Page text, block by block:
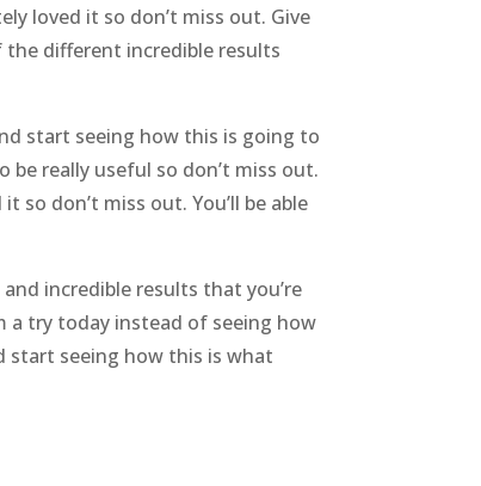
loved it so don’t miss out. Give
different incredible results
start seeing how this is going to
really useful so don’t miss out.
so don’t miss out. You’ll be able
incredible results that you’re
a try today instead of seeing how
start seeing how this is what